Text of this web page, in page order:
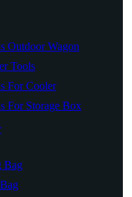
Outdoor Wagon
Tools
For Cooler
For Storage Box
Bag